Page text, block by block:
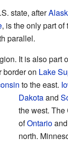
state, after
, is the only part of
parallel.
It is also part
border on Lake
to the east.
Dakotaand
the west.
ofOntarioand
north.